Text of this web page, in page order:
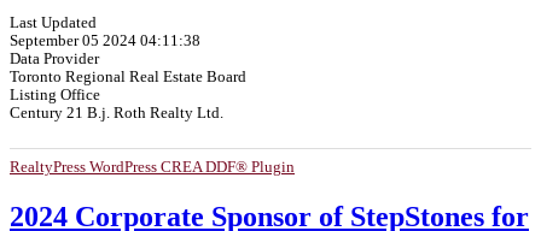
Last Updated
September 05 2024 04:11:38
Data Provider
Toronto Regional Real Estate Board
Listing Office
Century 21 B.j. Roth Realty Ltd.
RealtyPress WordPress CREA DDF® Plugin
2024 Corporate Sponsor of StepStones for